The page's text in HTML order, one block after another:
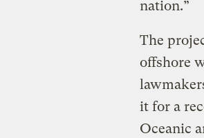
nation.”
The
offshore
it for a
Oceanic